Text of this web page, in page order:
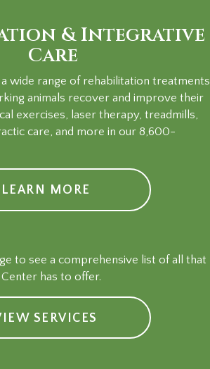
& Integrative
Care
wide range of rehabilitation treatments
animals recover and improve their
exercises, laser therapy, treadmills,
care, and more in our 8,600-
LEARN MORE
to see a comprehensive list of all that
has to offer.
SERVICES